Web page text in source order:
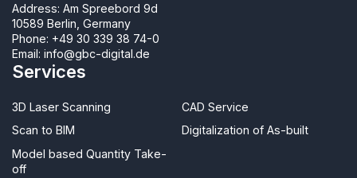
Address: Am Spreebord 9d
10589 Berlin, Germany
Phone: +49 30 339 38 74-0
Email: info@gbc-digital.de
Services
3D Laser Scanning
Scan to BIM
Model based Quantity Take-
off
CAD Service
Digitalization of As-built